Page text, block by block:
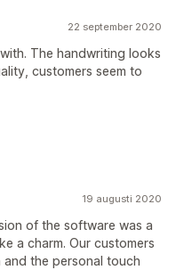
22 september 2020
The handwriting looks
customers seem to
19 augusti 2020
of the software was a
a charm. Our customers
and the personal touch